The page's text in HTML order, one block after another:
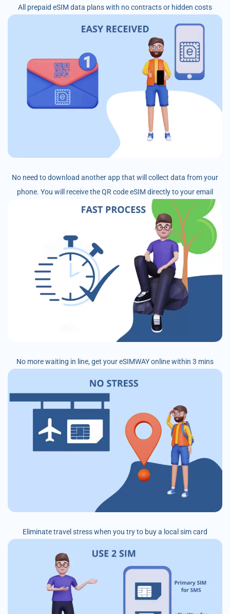
All prepaid eSIM data plans with no contracts or hidden costs
No need to download another app that will collect data from your
phone. You will receive the QR code eSIM directly to your email
No more waiting in line, get your eSIMWAY online within 3 mins
Eliminate travel stress when you try to buy a local sim card